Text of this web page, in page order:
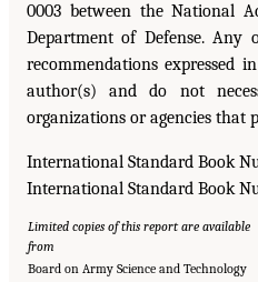
0003 between the National
Department of Defense. Any
recommendations expressed
author(s) and do not
organizations or agencies that
International Standard Book
International Standard Book
Limited copies of this report are available
from
Board on Army Science and Technology